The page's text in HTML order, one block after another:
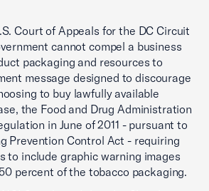
Court of Appeals for the DC Circuit
cannot compel a business
packaging and resources to
message designed to discourage
to buy lawfully available
the Food and Drug Administration
in June of 2011 - pursuant to
Prevention Control Act - requiring
to include graphic warning images
percent of the tobacco packaging.